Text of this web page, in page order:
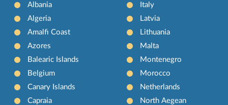
Albania
Algeria
Amalfi Coast
Azores
Balearic Islands
Belgium
Canary Islands
Capraia
Italy
Latvia
Lithuania
Malta
Montenegro
Morocco
Netherlands
North Aegean